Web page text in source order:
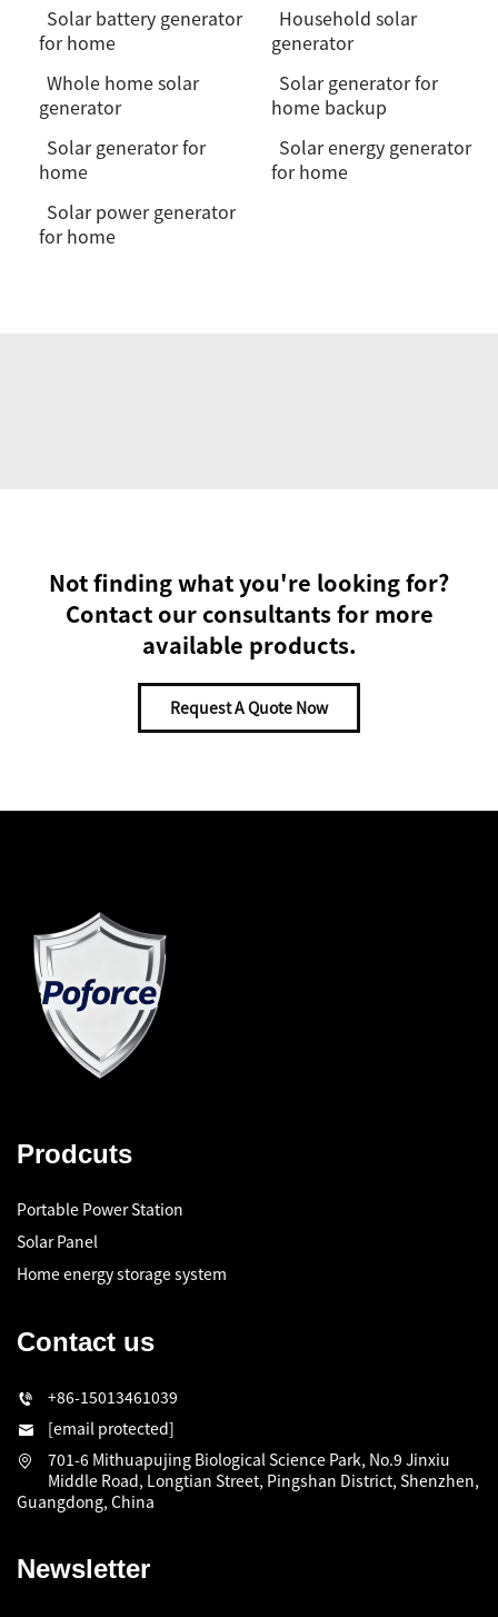
Solar battery generator
for home
Household solar
generator
Whole home solar
generator
Solar generator for
home backup
Solar generator for
home
Solar energy generator
for home
Solar power generator
for home
Not finding what you're looking for?
Contact our consultants for more
available products.
Request A Quote Now
Prodcuts
Portable Power Station
Solar Panel
Home energy storage system
Contact us
+86-15013461039
[email protected]
701-6 Mithuapujing Biological Science Park, No.9 Jinxiu
Middle Road, Longtian Street, Pingshan District, Shenzhen,
Guangdong, China
Newsletter